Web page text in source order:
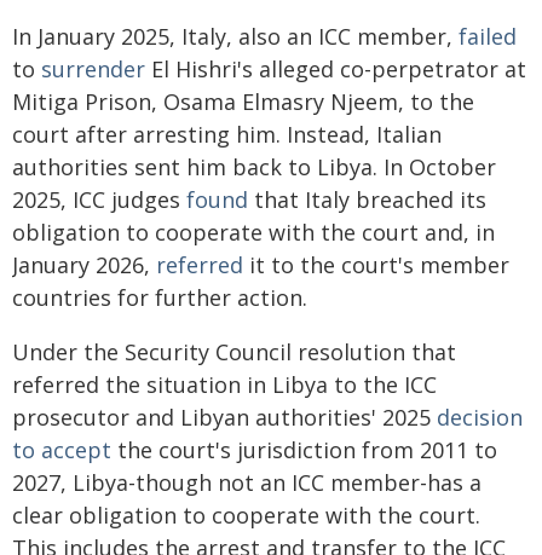
In January 2025, Italy, also an ICC member, failed
to surrender El Hishri's alleged co-perpetrator at
Mitiga Prison, Osama Elmasry Njeem, to the
court after arresting him. Instead, Italian
authorities sent him back to Libya. In October
2025, ICC judges found that Italy breached its
obligation to cooperate with the court and, in
January 2026, referred it to the court's member
countries for further action.
Under the Security Council resolution that
referred the situation in Libya to the ICC
prosecutor and Libyan authorities' 2025 decision
to accept the court's jurisdiction from 2011 to
2027, Libya-though not an ICC member-has a
clear obligation to cooperate with the court.
This includes the arrest and transfer to the ICC